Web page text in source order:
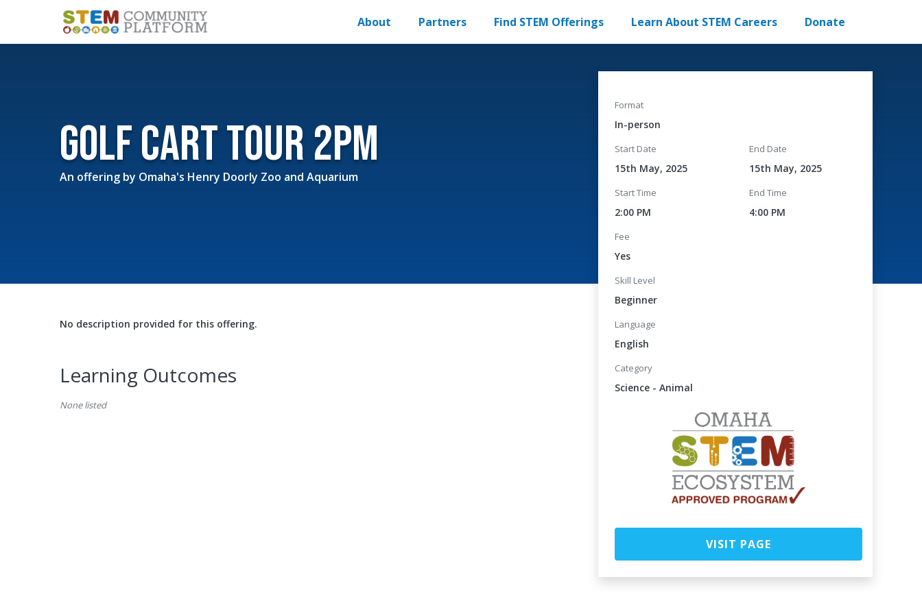
About Partners Find STEM Offerings Learn About STEM Careers Donate
Golf Cart Tour 2pm
An offering by Omaha's Henry Doorly Zoo and Aquarium
No description provided for this offering.
Learning Outcomes
None listed
Format
In-person
Start Date
15th May, 2025
End Date
15th May, 2025
Start Time
2:00 PM
End Time
4:00 PM
Fee
Yes
Skill Level
Beginner
Language
English
Category
Science - Animal
VISIT PAGE